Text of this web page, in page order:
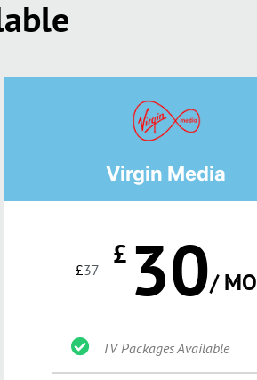
Virgin Media
£37 £ 30/ MO
TV Packages Available